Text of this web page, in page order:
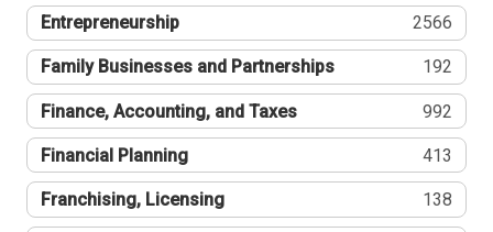
Entrepreneurship 2566
Family Businesses and Partnerships 192
Finance, Accounting, and Taxes 992
Financial Planning 413
Franchising, Licensing 138